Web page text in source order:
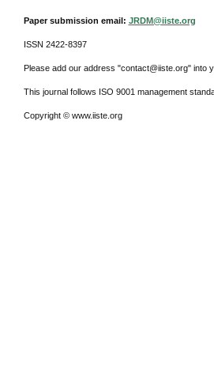
Paper submission email: JRDM@iiste.org
ISSN 2422-8397
Please add our address "contact@iiste.org" into
This journal follows ISO 9001 management
Copyright © www.iiste.org